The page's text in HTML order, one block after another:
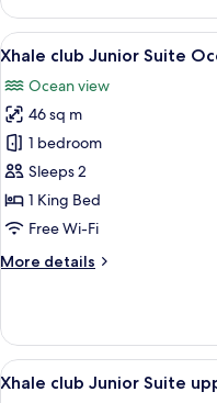
club
Junior
Suite
Front
Double
View
all
photos
for
Xhale
club
Junior
Suite
Front
8
Xhale club Junior Suite
Ocean view
46 sq m
1 bedroom
Sleeps 2
1 King Bed
Free Wi-Fi
More details
More
club
Junior
Suite
View
all
7
Xhale club Junior Suite